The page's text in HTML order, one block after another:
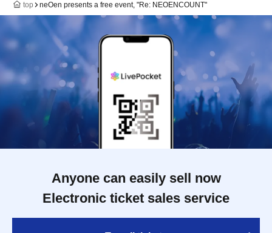
top neOen presents a free event, "Re: NEOENCOUNT"
Anyone can easily sell now
Electronic ticket sales service